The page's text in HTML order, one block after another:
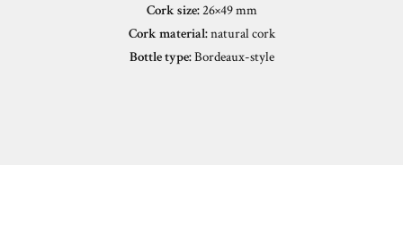
Cork size:26×49 mm
Cork material:natural cork
Bottle type:Bordeaux-style